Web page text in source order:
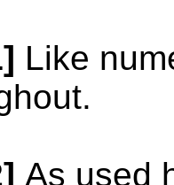
Like
As used